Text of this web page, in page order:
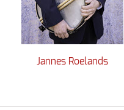
Jannes Roelands